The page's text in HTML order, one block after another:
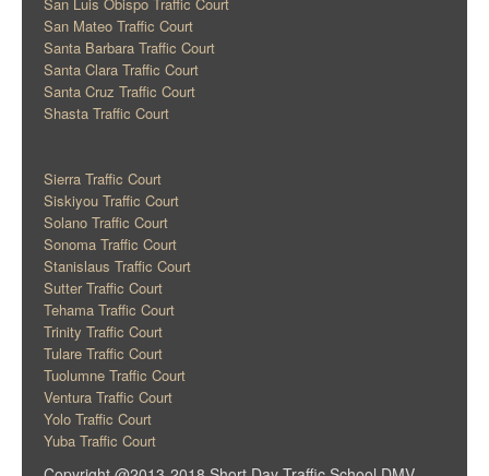
San Mateo Traffic Court
Santa Barbara Traffic Court
Santa Clara Traffic Court
Santa Cruz Traffic Court
Shasta Traffic Court
Sierra Traffic Court
Siskiyou Traffic Court
Solano Traffic Court
Sonoma Traffic Court
Stanislaus Traffic Court
Sutter Traffic Court
Tehama Traffic Court
Trinity Traffic Court
Tulare Traffic Court
Tuolumne Traffic Court
Ventura Traffic Court
Yolo Traffic Court
Yuba Traffic Court